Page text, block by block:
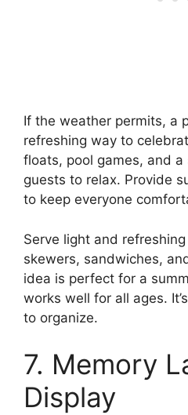
If the weather permits, a
refreshing way to
floats, pool games, and
guests to relax. Provide
to keep everyone
Serve light and
skewers, sandwiches,
idea is perfect for a
works well for all ages.
to organize.
7. Memory
Display